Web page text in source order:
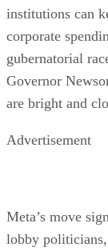
institutions can
corporate
gubernatorial
Governor
are bright and
Advertisement
Meta’s move
lobby